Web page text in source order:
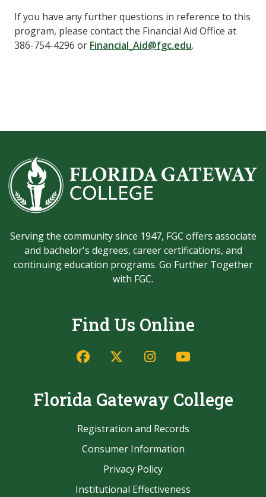
If you have any further questions in reference to this
program, please contactthe Financial Aid Office at
386-754-4296 or Financial_Aid@fgc.edu.
Serving the community since 1947, FGC offers associate
and bachelor's degrees, career certifications, and
continuing education programs. Go Further Together
with FGC.
Find Us Online
FacebookTwitter/X
Instagram
YouTube
Florida Gateway College
Registration and Records
Consumer Information
Privacy Policy
Institutional Effectiveness